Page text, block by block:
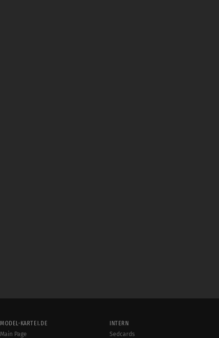
MODEL-KARTEI.DE
Main Page
INTERN
Sedcards